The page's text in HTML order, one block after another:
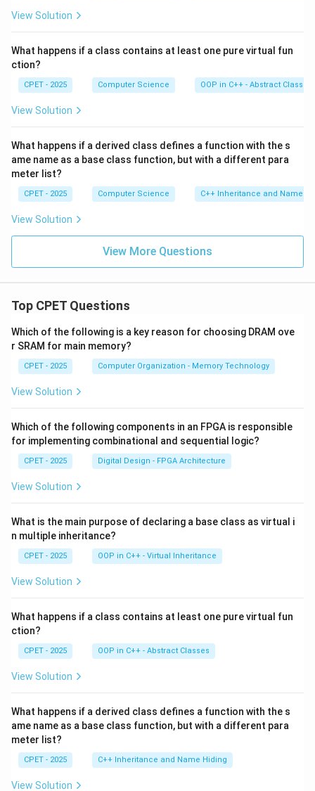
Correct option:
Download Solution in PDF
View Solution
What happens if a class contains at least one pure virtual fun
ction?
CPET - 2025 Computer Science OOP in C++ - Abstract Classes
View Solution
What happens if a derived class defines a function with the s
ame name as a base class function, but with a different para
meter list?
CPET - 2025 Computer Science C++ Inheritance and Name
View Solution
View More Questions
Top CPET Questions
Which of the following is a key reason for choosing DRAM ove
r SRAM for main memory?
CPET - 2025 Computer Organization - Memory Technology
View Solution
Which of the following components in an FPGA is responsible
for implementing combinational and sequential logic?
CPET - 2025 Digital Design - FPGA Architecture
View Solution
What is the main purpose of declaring a base class as virtual i
n multiple inheritance?
CPET - 2025 OOP in C++ - Virtual Inheritance
View Solution
What happens if a class contains at least one pure virtual fun
ction?
CPET - 2025 OOP in C++ - Abstract Classes
View Solution
What happens if a derived class defines a function with the s
ame name as a base class function, but with a different para
meter list?
CPET - 2025 C++ Inheritance and Name Hiding
View Solution